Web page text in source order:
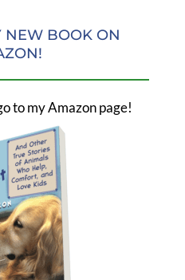
NEW BOOK ON
to my Amazon page!